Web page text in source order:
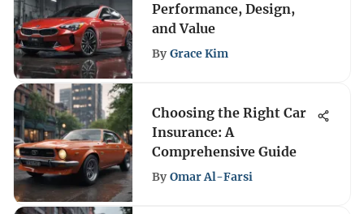
Performance, Design,
and Value
By Grace Kim
Choosing the Right Car
Insurance: A
Comprehensive Guide
By Omar Al-Farsi